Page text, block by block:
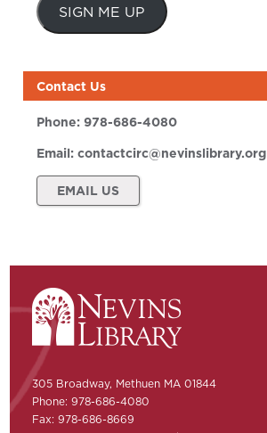
SIGN ME UP
Contact Us
Phone:978-686-4080
Email:contactcirc@nevinslibrary.org
EMAIL US
305 Broadway, Methuen MA 01844
Phone: 978-686-4080
Fax: 978-686-8669